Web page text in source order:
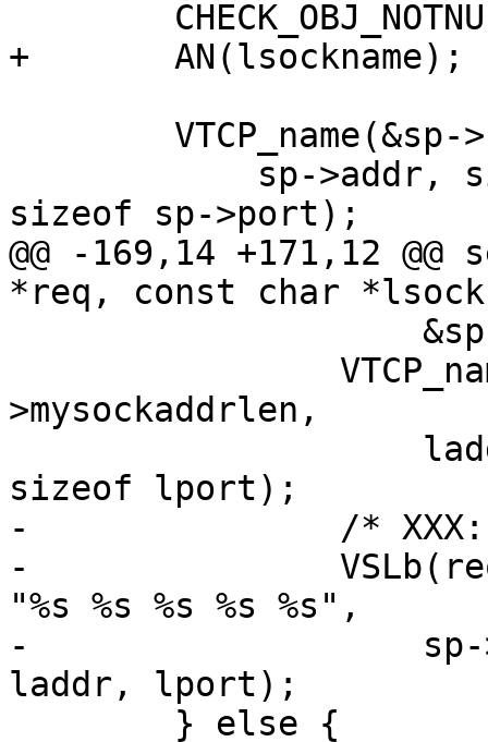
+	AN(lsockname);
sizeof sp->port);
@@ -169,14 +171,12
*req, const char
>mysockaddrlen,
sizeof lport);
-		/* XXX: have no req yet */
-		VSLb(req->vsl, SLT_SessionOpen,
"%s %s %s %s %s",
-		    sp->addr, sp->port, lsockname,
laddr, lport);